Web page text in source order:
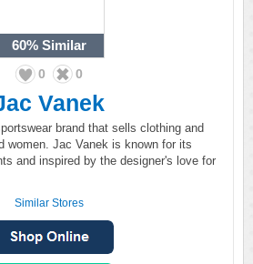
60% Similar
0 0
Vanek
brand that sells clothing and
women. Jac Vanek is known for its
and inspired by the designer's love for
Similar Stores